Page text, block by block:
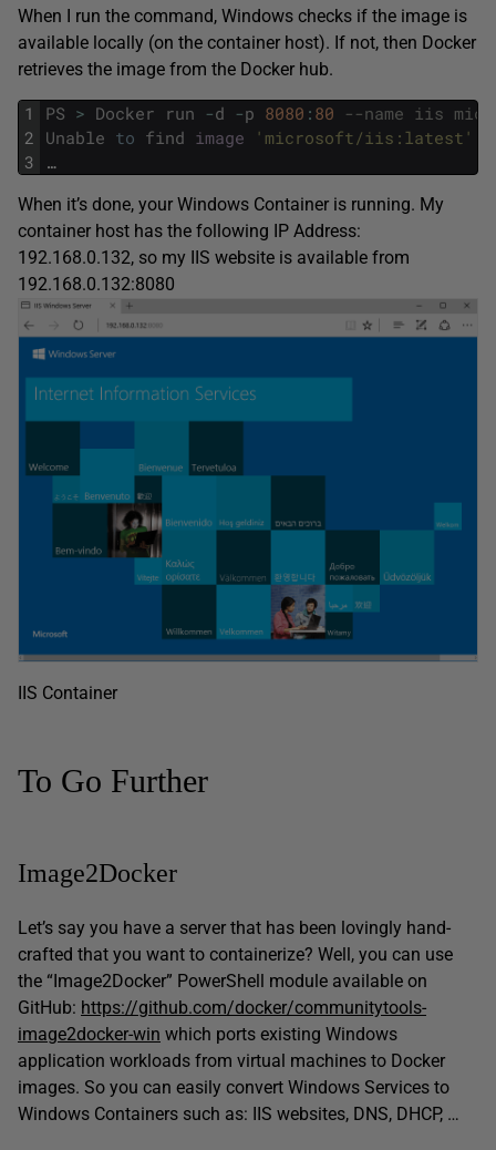
When I run the command, Windows checks if the image is
available locally (on the container host). If not, then Docker
retrieves the image from the Docker hub.
1
2
3
PS > Docker run -d -p 8080 : 80 --name iis
Unable to find image 'microsoft/iis:latest'
…
When it’s done, your Windows Container is running. My
container host has the following IP Address:
192.168.0.132, so my IIS website is available from
192.168.0.132:8080
IIS Container
To Go Further
Image2Docker
Let’s say you have a server that has been lovingly hand-
crafted that you want to containerize? Well, you can use
the “Image2Docker” PowerShell module available on
GitHub: https://github.com/docker/communitytools-
image2docker-win which ports existing Windows
application workloads from virtual machines to Docker
images. So you can easily convert Windows Services to
Windows Containers such as: IIS websites, DNS, DHCP, …